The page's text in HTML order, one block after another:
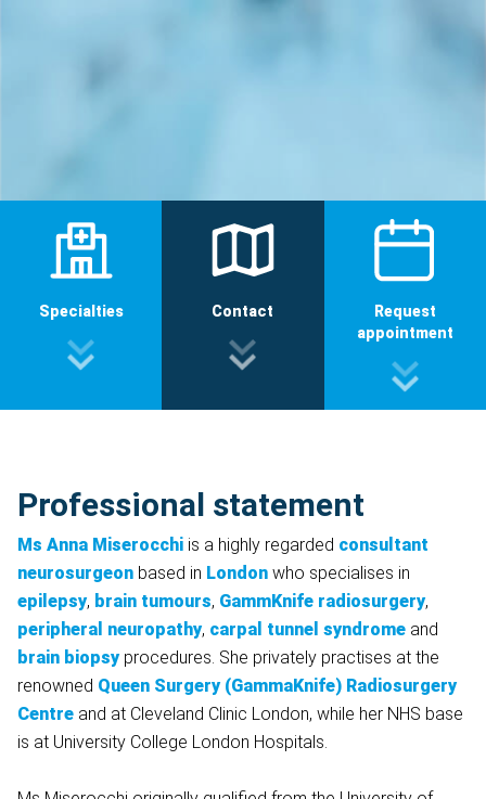
Specialties Contact
Request
appointment
Professional statement
Ms Anna Miserocchi is a highly regarded consultant
neurosurgeon based in London who specialises in
epilepsy, brain tumours, GammKnife radiosurgery,
peripheral neuropathy, carpal tunnel syndrome and
brain biopsyprocedures. She privately practises at the
renowned Queen Surgery (GammaKnife) Radiosurgery
Centre and at Cleveland Clinic London, while her NHS base
is at University College London Hospitals.